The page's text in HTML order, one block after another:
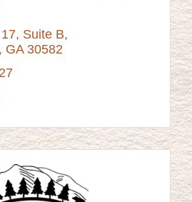
Suite B
GA 30582